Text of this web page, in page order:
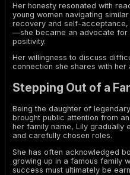
Her honesty resonated with
young women navigating
recovery and self-acceptance,
—she became an advocate for
positivity.
Her willingness to discuss
connection she shares with her
Stepping Out of a
Being the daughter of
brought public attention from
her family name, Lily gradually
and carefully chosen roles.
She has often acknowledged
growing up in a famous family
success must ultimately be